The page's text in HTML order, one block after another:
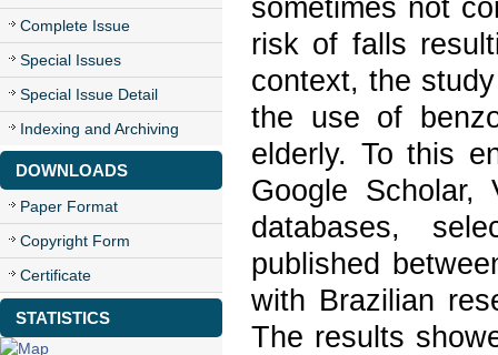
Complete Issue
Special Issues
Special Issue Detail
Indexing and Archiving
DOWNLOADS
Paper Format
Copyright Form
Certificate
STATISTICS
sometimes not
risk of falls
context, the
the use of
elderly. To this
Google Scholar,
databases,
published
with Brazilian
The results